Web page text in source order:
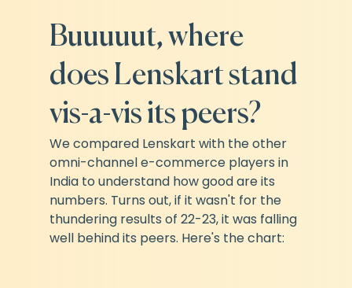
Buuuuut, where
does Lenskart stand
vis-a-vis its peers?
We compared Lenskart with the other
omni-channel e-commerce players in
India to understand how good are its
numbers. Turns out, if it wasn't for the
thundering results of 22-23, it was falling
well behind its peers. Here's the chart: